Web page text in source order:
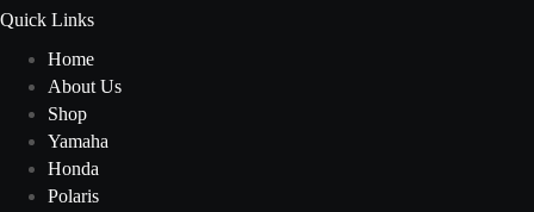
Quick Links
Home
About Us
Shop
Yamaha
Honda
Polaris